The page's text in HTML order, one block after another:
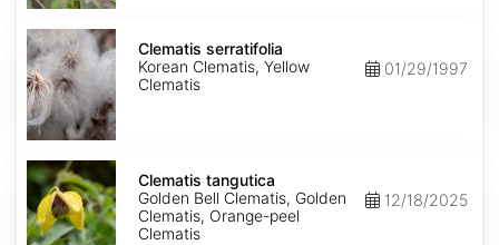
Clematis
serratifolia
Clematis serratifolia
Korean Clematis, Yellow
Clematis
01/29/1997
Clematis
tangutica
Clematis tangutica
Golden Bell Clematis, Golden
Clematis, Orange-peel
Clematis
12/18/2025